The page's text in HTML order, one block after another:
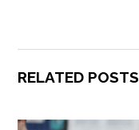
RELATED POSTS